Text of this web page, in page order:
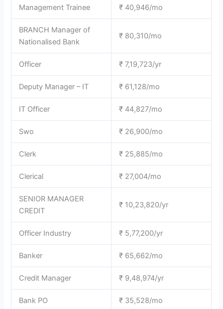
Management Trainee ₹ 40,946/mo
BRANCH Manager of
Nationalised Bank
₹ 80,310/mo
Officer ₹ 7,19,723/yr
Deputy Manager – IT ₹ 61,128/mo
IT Officer ₹ 44,827/mo
Swo ₹ 26,900/mo
Clerk ₹ 25,885/mo
Clerical ₹ 27,004/mo
SENIOR MANAGER
CREDIT
₹ 10,23,820/yr
Officer Industry ₹ 5,77,200/yr
Banker ₹ 65,662/mo
Credit Manager ₹ 9,48,974/yr
Bank PO ₹ 35,528/mo